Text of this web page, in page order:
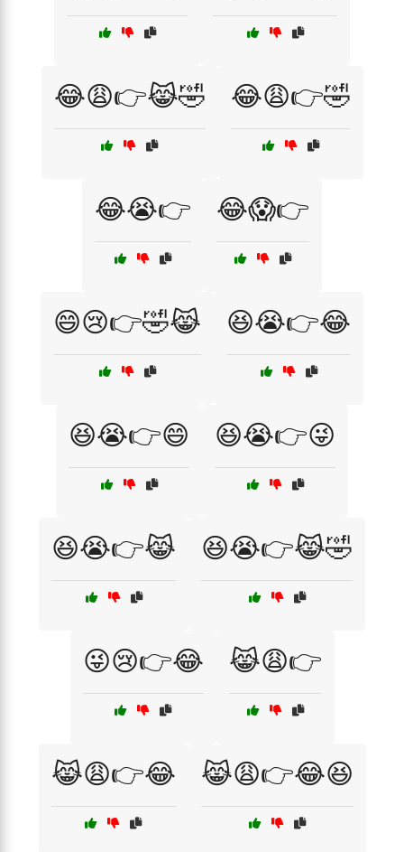
😂😩👉😹🤣 😂😩👉🤣
😂😭👉 😂😱👉
😄😢👉🤣😹 😆😭👉😂
😆😭👉😄 😆😭👉😜
😆😭👉😹 😆😭👉😹🤣
😜😢👉😂 😹😩👉
😹😩👉😂 😹😩👉😂😆